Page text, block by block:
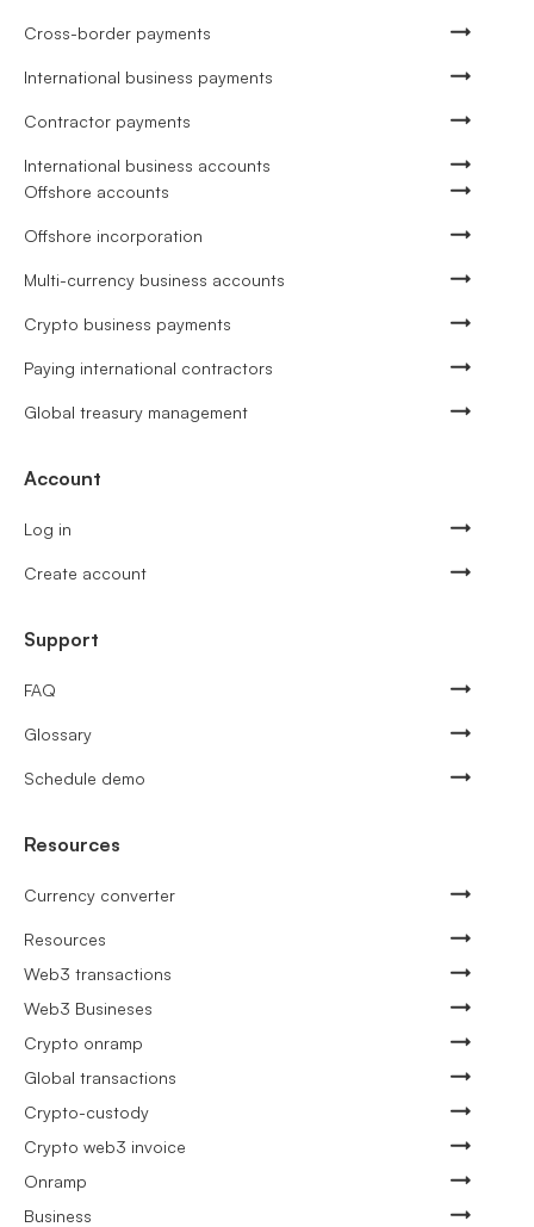
Cross-border payments
International business payments
Contractor payments
International business accounts
Offshore accounts
Offshore incorporation
Multi-currency business accounts
Crypto business payments
Paying international contractors
Global treasury management
Account
Log in
Create account
Support
FAQ
Glossary
Schedule demo
Resources
Currency converter
Resources
Web3 transactions
Web3 Busineses
Crypto onramp
Global transactions
Crypto-custody
Crypto web3 invoice
Onramp
Business